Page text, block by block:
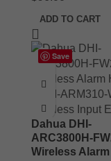
ADD TO CART
Save
Dahua DHI-
ARC3800H-
Wireless